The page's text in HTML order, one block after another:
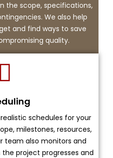
the scope, specifications,
We also help
and find ways to save
quality.
schedules for your
milestones, resources,
team also monitors and
project progresses and